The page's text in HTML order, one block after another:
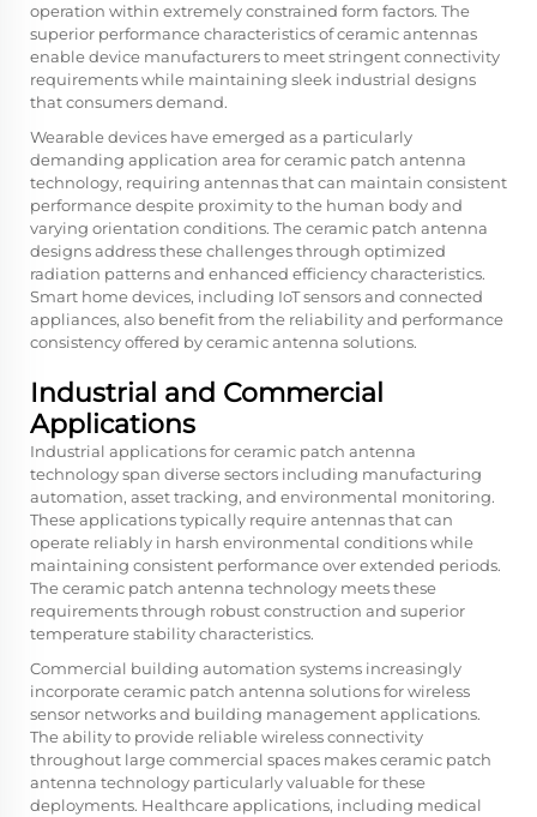
operation within extremely constrained form factors. The
superior performance characteristics of ceramic antennas
enable device manufacturers to meet stringent connectivity
requirements while maintaining sleek industrial designs
that consumers demand.
Wearable devices have emerged as a particularly
demanding application area for ceramic patch antenna
technology, requiring antennas that can maintain consistent
performance despite proximity to the human body and
varying orientation conditions. The ceramic patch antenna
designs address these challenges through optimized
radiation patterns and enhanced efficiency characteristics.
Smart home devices, including IoT sensors and connected
appliances, also benefit from the reliability and performance
consistency offered by ceramic antenna solutions.
Industrial and Commercial
Applications
Industrial applications for ceramic patch antenna
technology span diverse sectors including manufacturing
automation, asset tracking, and environmental monitoring.
These applications typically require antennas that can
operate reliably in harsh environmental conditions while
maintaining consistent performance over extended periods.
The ceramic patch antenna technology meets these
requirements through robust construction and superior
temperature stability characteristics.
Commercial building automation systems increasingly
incorporate ceramic patch antenna solutions for wireless
sensor networks and building management applications.
The ability to provide reliable wireless connectivity
throughout large commercial spaces makes ceramic patch
antenna technology particularly valuable for these
deployments. Healthcare applications, including medical